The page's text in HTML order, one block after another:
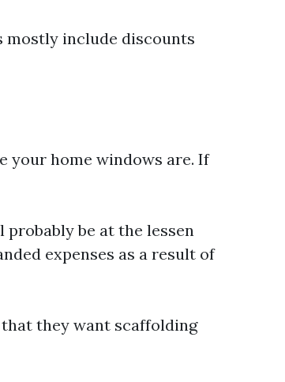
include discounts
your home windows are. If
probably be at the lessen
expenses as a result of
they want scaffolding